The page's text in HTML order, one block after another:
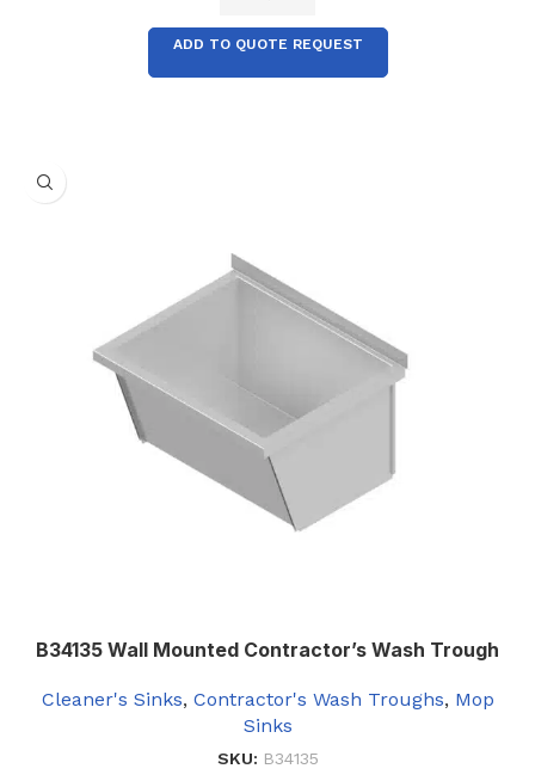
ADD TO QUOTE REQUEST
B34135 Wall Mounted Contractor’s Wash Trough
Cleaner's Sinks, Contractor's Wash Troughs, Mop
Sinks
SKU: B34135